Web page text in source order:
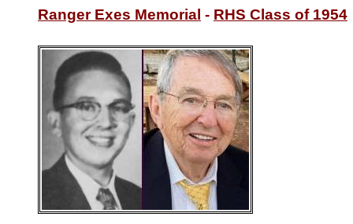
Ranger Exes Memorial - RHS Class of 1954